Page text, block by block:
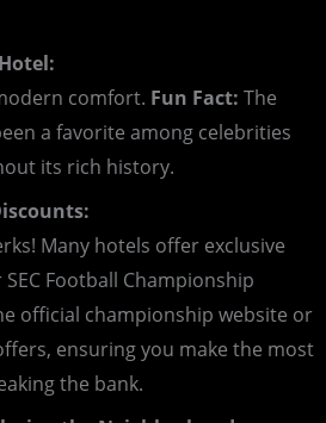
comfort. Fun Fact: The
a favorite among celebrities
its rich history.
Many hotels offer exclusive
Football Championship
official championship website or
ensuring you make the most
the bank.